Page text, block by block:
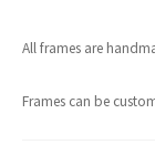
All frames are
Frames can be